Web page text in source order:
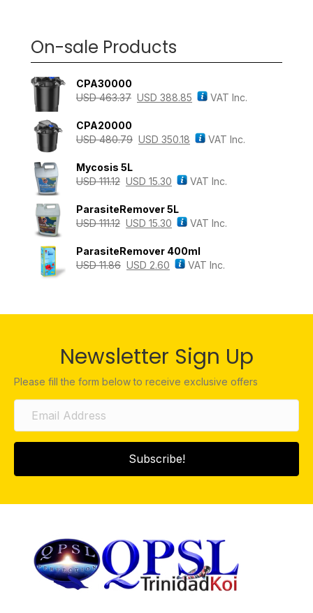
On-sale Products
CPA30000
USD463.37 USD 388.85 VAT Inc.
CPA20000
USD480.79 USD 350.18 VAT Inc.
Mycosis 5L
USD111.12 USD 15.30 VAT Inc.
ParasiteRemover 5L
USD111.12 USD 15.30 VAT Inc.
ParasiteRemover 400ml
USD11.86 USD 2.60 VAT Inc.
Newsletter Sign Up
Please fill the form below to receive exclusive offers
Subscribe!